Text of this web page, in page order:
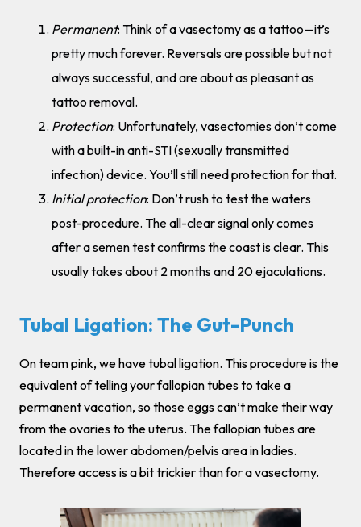
Permanent: Think of a vasectomy as a tattoo—it’s
pretty much forever. Reversals are possible but not
always successful, and are about as pleasant as
tattoo removal.
Protection: Unfortunately, vasectomies don’t come
with a built-in anti-STI (sexually transmitted
infection) device. You’ll still need protection for that.
Initial protection: Don’t rush to test the waters
post-procedure. The all-clear signal only comes
after a semen test confirms the coast is clear. This
usually takes about 2 months and 20 ejaculations.
Tubal Ligation: The Gut-Punch
On team pink, we have tubal ligation. This procedure is the
equivalent of telling your fallopian tubes to take a
permanent vacation, so those eggs can’t make their way
from the ovaries to the uterus. The fallopian tubes are
located in the lower abdomen/pelvis area in ladies.
Therefore access is a bit trickier than for a vasectomy.